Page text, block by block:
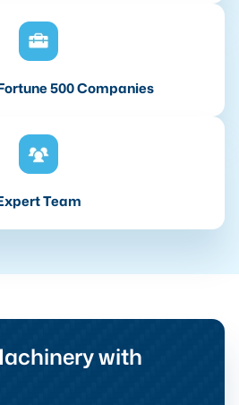
500 Companies
Team
with